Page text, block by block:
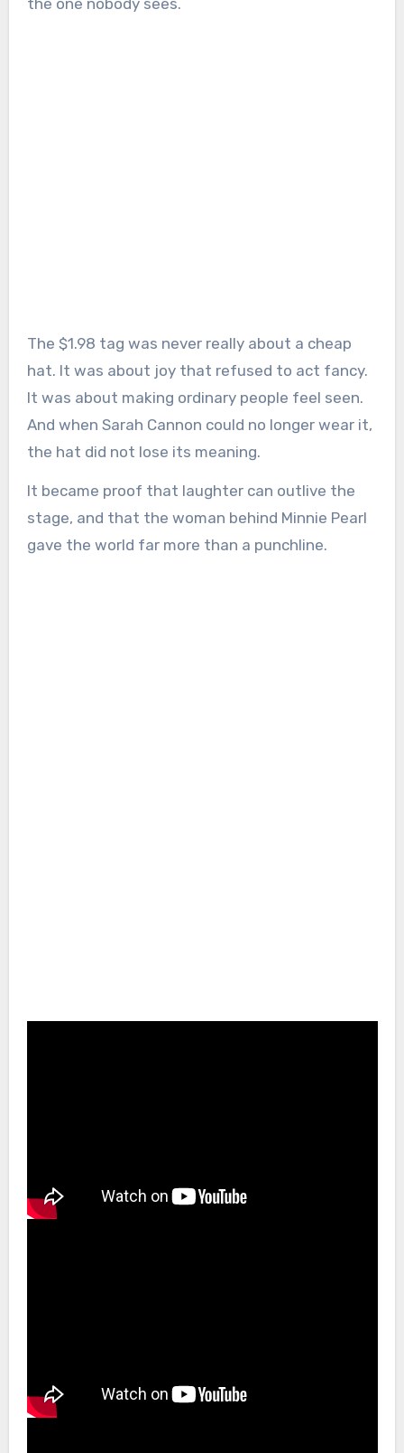
the one nobody sees.
The $1.98 tag was never really about a cheap
hat. It was about joy that refused to act fancy.
It was about making ordinary people feel seen.
And when Sarah Cannon could no longer wear it,
the hat did not lose its meaning.
It became proof that laughter can outlive the
stage, and that the woman behind Minnie Pearl
gave the world far more than a punchline.